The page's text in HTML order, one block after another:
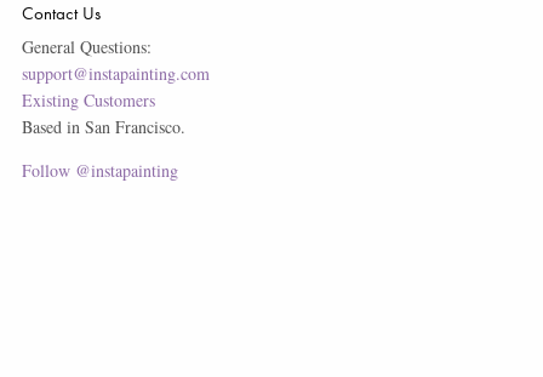
Contact Us
General Questions:
support@instapainting.com
Existing Customers
Based in San Francisco.
Follow @instapainting